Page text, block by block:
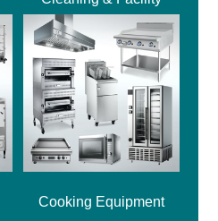
Cooking Equipment